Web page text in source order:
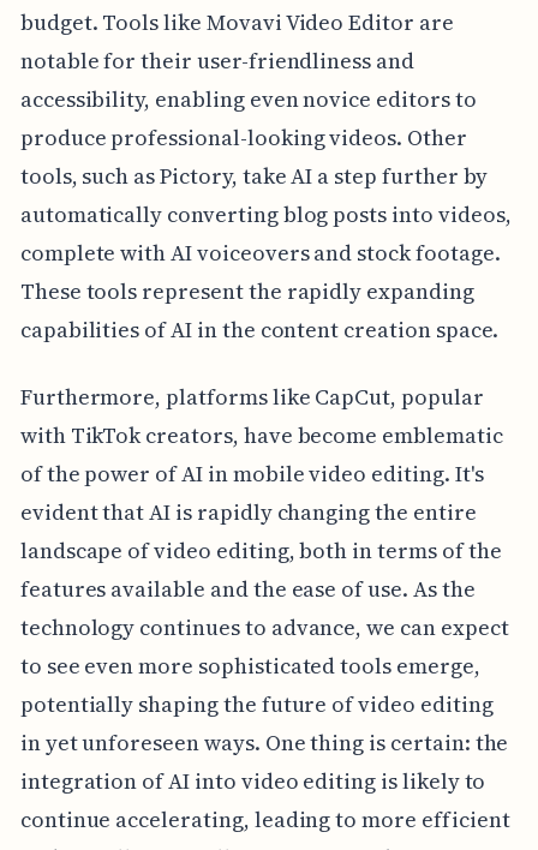
budget. Tools like Movavi Video Editor are
notable for their user-friendliness and
accessibility, enabling even novice editors to
produce professional-looking videos. Other
tools, such as Pictory, take AI a step further by
automatically converting blog posts into videos,
complete with AI voiceovers and stock footage.
These tools represent the rapidly expanding
capabilities of AI in the content creation space.
Furthermore, platforms like CapCut, popular
with TikTok creators, have become emblematic
of the power of AI in mobile video editing. It's
evident that AI is rapidly changing the entire
landscape of video editing, both in terms of the
features available and the ease of use. As the
technology continues to advance, we can expect
to see even more sophisticated tools emerge,
potentially shaping the future of video editing
in yet unforeseen ways. One thing is certain: the
integration of AI into video editing is likely to
continue accelerating, leading to more efficient